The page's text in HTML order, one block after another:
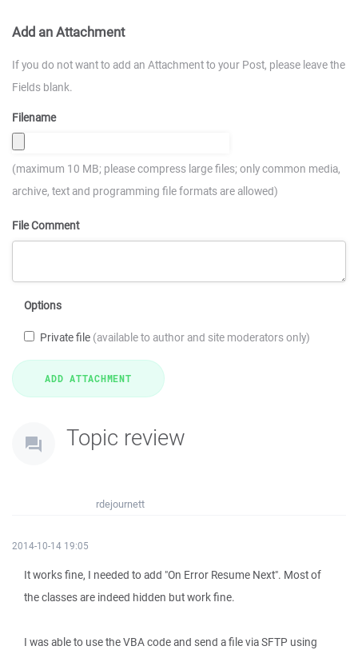
Add an Attachment
If you do not want to add an Attachment to your Post, please leave the
Fields blank.
Filename
(maximum 10 MB; please compress large files; only common media,
archive, text and programming file formats are allowed)
File Comment
Options
Private file (available to author and site moderators only)
Topic review
rdejournett
2014-10-14 19:05
It works fine, I needed to add "On Error Resume Next". Most of
the classes are indeed hidden but work fine.
I was able to use the VBA code and send a file via SFTP using